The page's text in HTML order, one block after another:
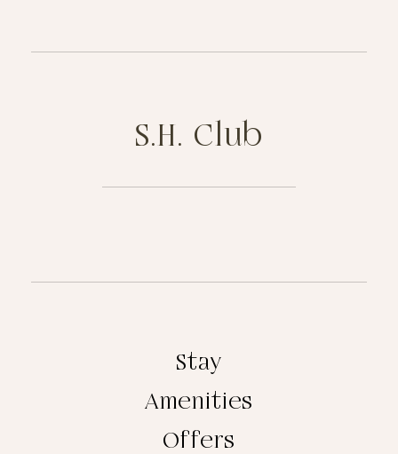
S.H. Club
Stay
Amenities
Offers